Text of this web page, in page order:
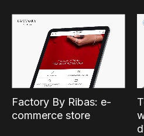
Factory By Ribas: e-
commerce store